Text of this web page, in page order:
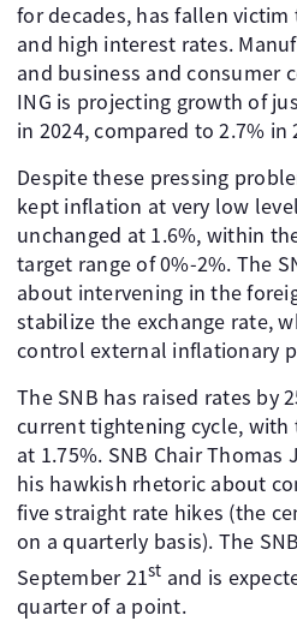
for decades, has fallen
and high interest rates.
and business and consumer
ING is projecting growth of
in 2024, compared to 2.7% in
Despite these pressing
kept inflation at very low
unchanged at 1.6%, within
target range of 0%-2%. The
about intervening in the
stabilize the exchange rate,
control external inflationary
The SNB has raised rates by
current tightening cycle, with
at 1.75%. SNB Chair
his hawkish rhetoric about
five straight rate hikes (the
on a quarterly basis). The
September 21st and is
quarter of a point.